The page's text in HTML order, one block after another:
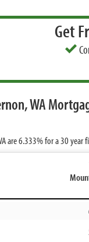
Get
WA
are6.333%for a 30 year